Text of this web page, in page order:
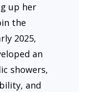
up her
the
2025,
an
showers,
and